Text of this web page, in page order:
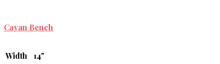
Cayan Bench
Width
14"